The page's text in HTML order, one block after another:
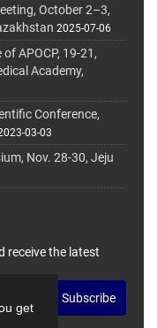
get
October 2–3,
2025-07-06
APOCP, 19-21,
Academy,
Conference,
03-03
Nov. 28-30, Jeju
receive the latest
Subscribe